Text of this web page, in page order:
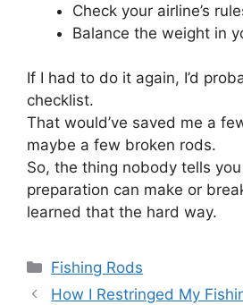
Check your airline’s
Balance the weight in
If I had to do it again, I’d
checklist.
That would’ve saved me a
maybe a few broken rods.
So, the thing nobody tells
preparation can make or
learned that the hard way.
Categories
Fishing Rods
How I Restringed My